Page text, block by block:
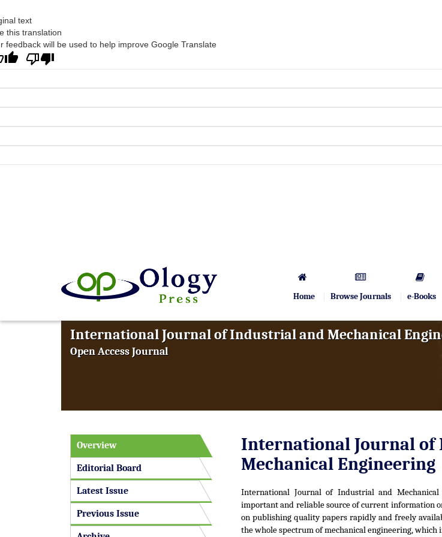
text
this translation
feedback will be used to help improve Google Translate
Home Browse Journals e-Books
International Journal of Industrial and Mechanical
Open Access Journal
Overview
Editorial Board
Latest Issue
Previous Issue
International Journal
Mechanical Engineering
International Journal of Industrial and
important and reliable source of current information
on publishing quality papers rapidly and freely
the whole spectrum of mechanical engineering,